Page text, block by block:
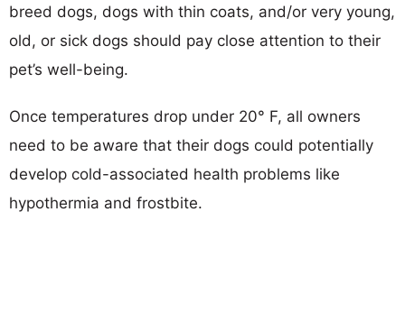
breed dogs, dogs with thin coats, and/or very young,
old, or sick dogs should pay close attention to their
pet’s well-being.
Once temperatures drop under 20° F, all owners
need to be aware that their dogs could potentially
develop cold-associated health problems like
hypothermia and frostbite.